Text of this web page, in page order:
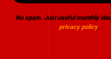
No spam. Just useful monthly
privacy policy.